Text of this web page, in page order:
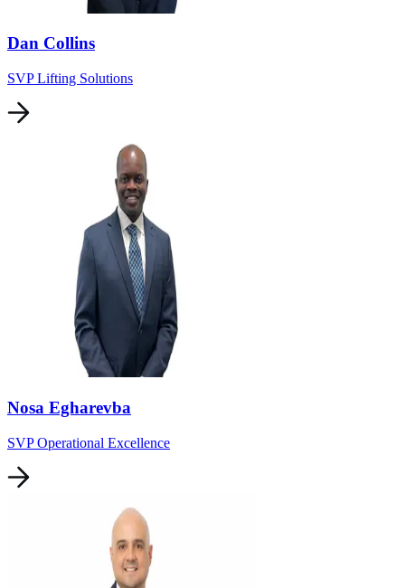
Dan Collins
SVP Lifting Solutions
Nosa Egharevba
SVP Operational Excellence